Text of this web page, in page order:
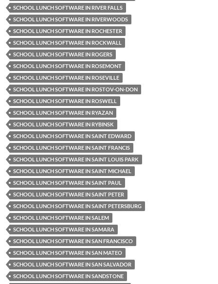
SCHOOL LUNCH SOFTWARE IN RIVER FALLS
SCHOOL LUNCH SOFTWARE IN RIVERWOODS
SCHOOL LUNCH SOFTWARE IN ROCHESTER
SCHOOL LUNCH SOFTWARE IN ROCKWALL
SCHOOL LUNCH SOFTWARE IN ROGERS
SCHOOL LUNCH SOFTWARE IN ROSEMONT
SCHOOL LUNCH SOFTWARE IN ROSEVILLE
SCHOOL LUNCH SOFTWARE IN ROSTOV-ON-DON
SCHOOL LUNCH SOFTWARE IN ROSWELL
SCHOOL LUNCH SOFTWARE IN RYAZAN
SCHOOL LUNCH SOFTWARE IN RYBINSK
SCHOOL LUNCH SOFTWARE IN SAINT EDWARD
SCHOOL LUNCH SOFTWARE IN SAINT FRANCIS
SCHOOL LUNCH SOFTWARE IN SAINT LOUIS PARK
SCHOOL LUNCH SOFTWARE IN SAINT MICHAEL
SCHOOL LUNCH SOFTWARE IN SAINT PAUL
SCHOOL LUNCH SOFTWARE IN SAINT PETER
SCHOOL LUNCH SOFTWARE IN SAINT PETERSBURG
SCHOOL LUNCH SOFTWARE IN SALEM
SCHOOL LUNCH SOFTWARE IN SAMARA
SCHOOL LUNCH SOFTWARE IN SAN FRANCISCO
SCHOOL LUNCH SOFTWARE IN SAN MATEO
SCHOOL LUNCH SOFTWARE IN SAN SALVADOR
SCHOOL LUNCH SOFTWARE IN SANDSTONE